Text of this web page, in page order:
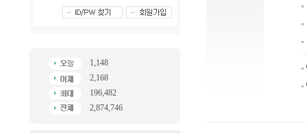
1,148
2,168
196,482
2,874,746